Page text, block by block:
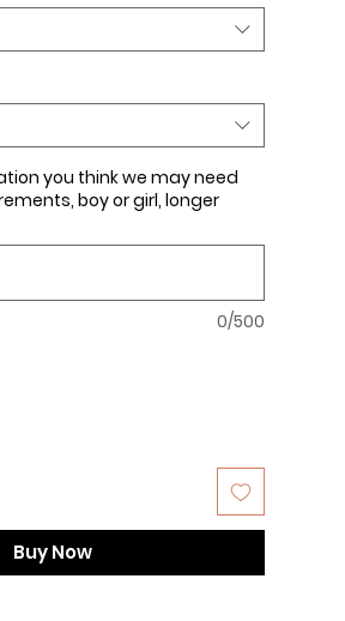
you think we may need
boy or girl, longer
0/500
Buy Now